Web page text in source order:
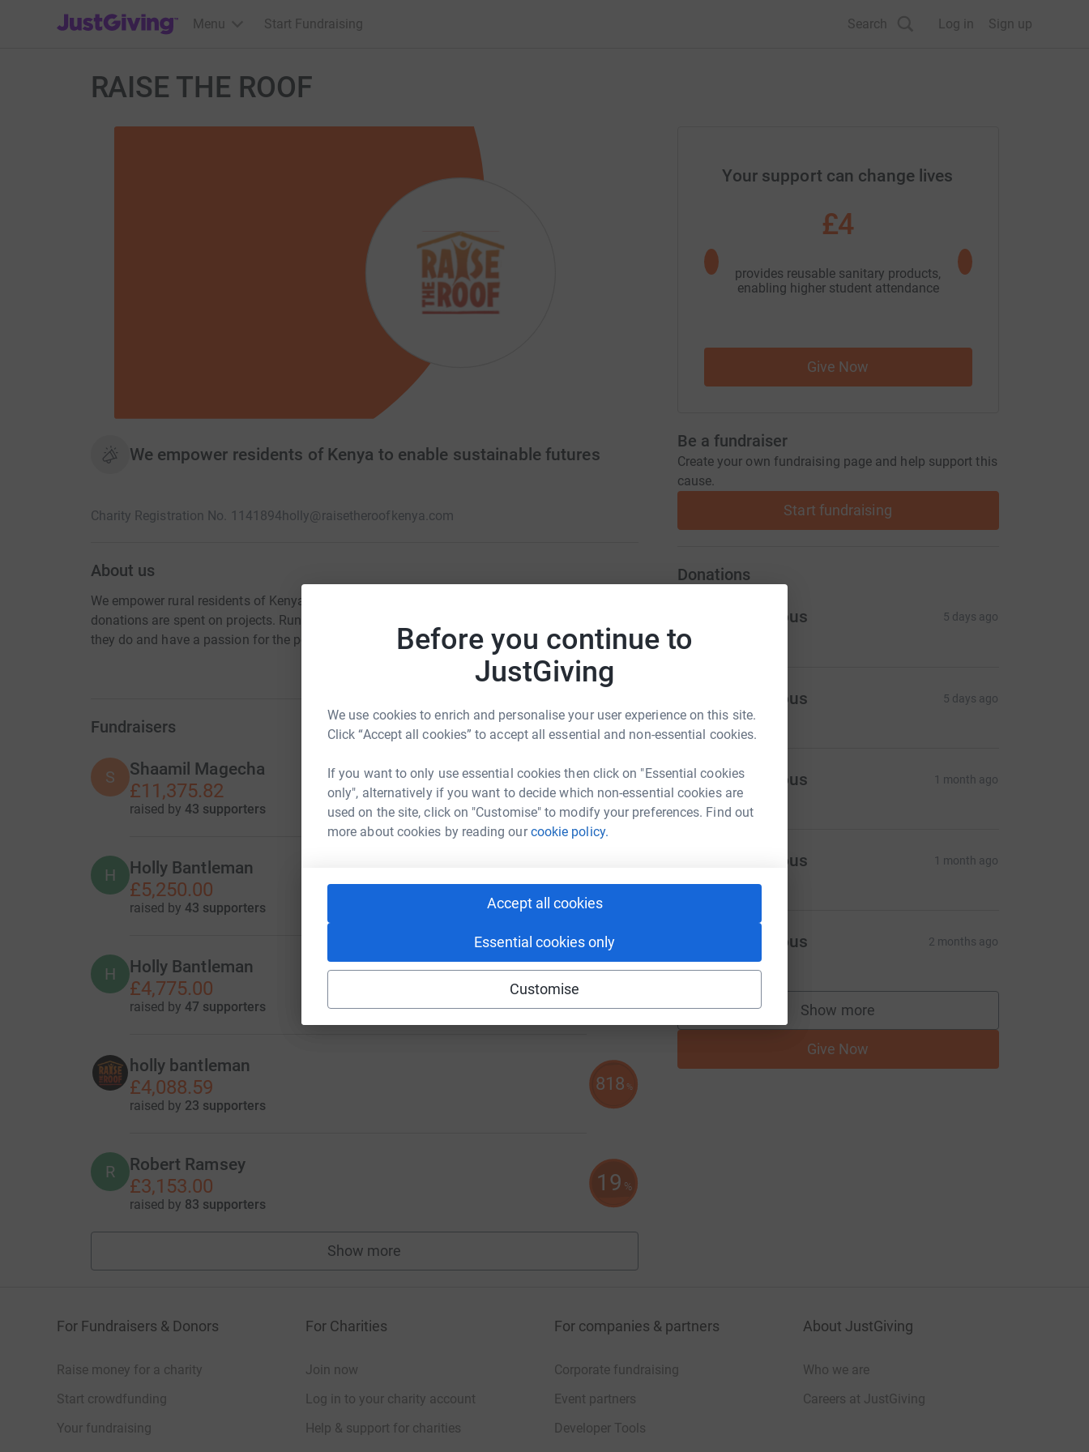
Before you continue to
JustGiving
We use cookies to enrich and personalise your user experience on this site.
Click “Accept all cookies” to accept all essential and non-essential cookies.
If you want to only use essential cookies then click on "Essential cookies
only", alternatively if you want to decide which non-essential cookies are
used on the site, click on "Customise" to modify your preferences. Find out
more about cookies by reading ourcookie policy.
Accept all cookies
Essential cookies only
Customise
JustGiving’s homepage
Menu Start Fundraising Search Log in Sign up
RAISE THE ROOF
We empower residents of Kenya to enable sustainable futures
Charity Registration No. 1141894holly@raisetheroofkenya.com
About us
We empower rural residents of Kenya to Raise the Roof and build sustainable futures. 100% of
donations are spent on projects. Run solely by a committed team of volunteers who love what
they do and have a passion for the people they work with.
Fundraisers
S Shaamil Magecha
£11,375.82
raised by 43 supporters
H Holly Bantleman
£5,250.00
raised by 43 supporters
105
H Holly Bantleman
£4,775.00
raised by 47 supporters
holly bantleman
£4,088.59
raised by 23 supporters
818 %
R Robert Ramsey
£3,153.00
raised by 83 supporters
19 %
Show more
fundraisers
Your support can change lives
£4
provides reusable sanitary products,
enabling higher student attendance
Give Now
Be a fundraiser
Create your own fundraising page and help support this
cause.
Start fundraising
Donations
Anonymous 5 days ago
Anonymous 5 days ago
A Anonymous 1 month ago
Anonymous 1 month ago
Anonymous 2 months ago
Show more
supporters
Give Now
For Fundraisers & Donors
Raise money for a charity
Start crowdfunding
Your fundraising
For Charities
Join now
Log in to your charity account
Help & support for charities
For companies & partners
Corporate fundraising
Event partners
Developer Tools
About JustGiving
Who we are
Careers at JustGiving